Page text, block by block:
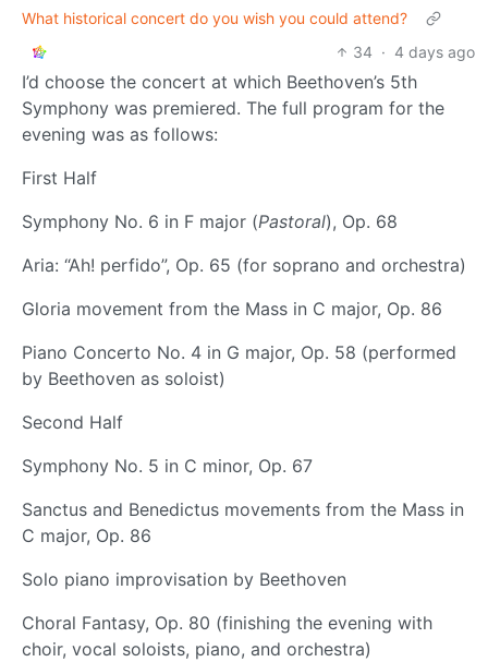
What historical concert do you wish you could attend?
34 · 4 days ago
I’d choose the concert at which Beethoven’s 5th
Symphony was premiered. The full program for the
evening was as follows:
First Half
Symphony No. 6 in F major (Pastoral), Op. 68
Aria: “Ah! perfido”, Op. 65 (for soprano and orchestra)
Gloria movement from the Mass in C major, Op. 86
Piano Concerto No. 4 in G major, Op. 58 (performed
by Beethoven as soloist)
Second Half
Symphony No. 5 in C minor, Op. 67
Sanctus and Benedictus movements from the Mass in
C major, Op. 86
Solo piano improvisation by Beethoven
Choral Fantasy, Op. 80 (finishing the evening with
choir, vocal soloists, piano, and orchestra)